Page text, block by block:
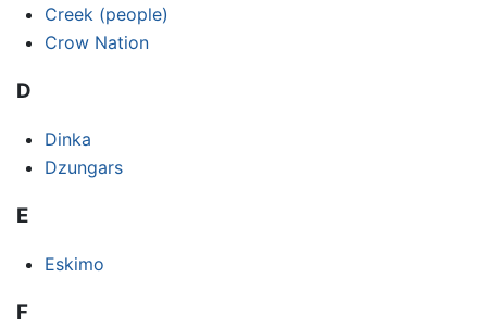
Creek (people)
Crow Nation
D
Dinka
Dzungars
E
Eskimo
F